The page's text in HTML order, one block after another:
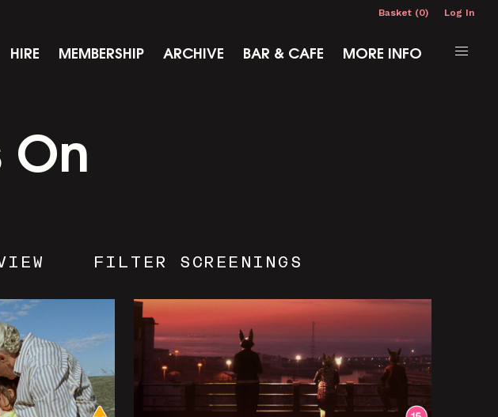
Basket (0) Log In
HIRE MEMBERSHIP ARCHIVE BAR & CAFE MORE INFO
On
FILTER SCREENINGS